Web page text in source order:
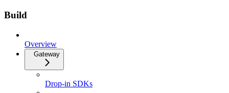
Build
Overview
Gateway
Drop-in SDKs